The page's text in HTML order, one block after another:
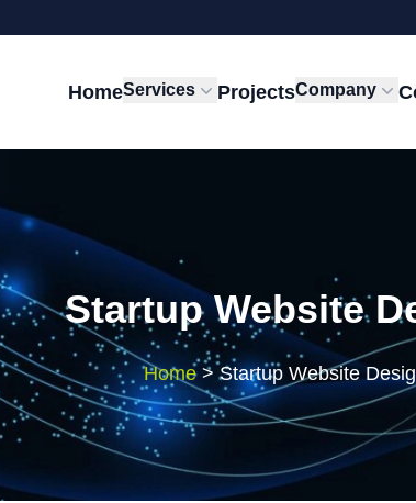
HomeServices ProjectsCompany
Startup Website
Home > Startup Website